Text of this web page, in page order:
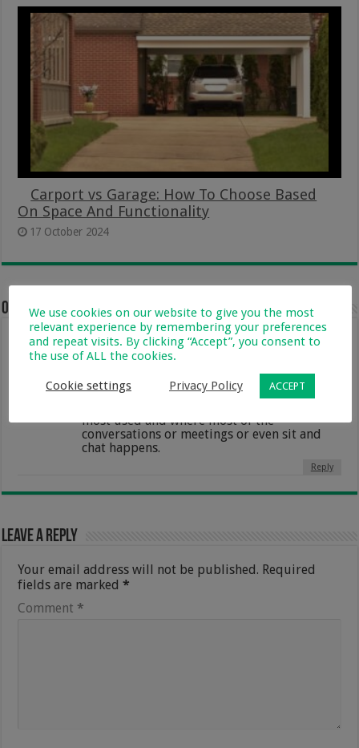
Carport vs Garage: How To Choose Based
On Space And Functionality
17 October 2024
One comment
Lisa 2 May 2017 at 3:08 pm
myself going laundry hacks now kitchen
hacks i need this to keep my kitchen
most used and where most of the
conversations or meetings or even sit and
chat happens.
Reply
Leave a Reply
Your email address will not be published. Required
fields are marked*
Comment *
We use cookies on our website to give you the most
relevant experience by remembering your preferences
and repeat visits. By clicking “Accept”, you consent to
the use of ALL the cookies.
Cookie settings Privacy Policy ACCEPT